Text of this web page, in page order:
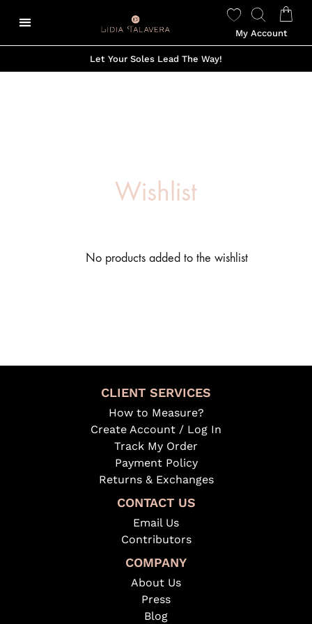
My Account
Let Your Soles Lead The Way!
Wishlist
No products added to the wishlist
CLIENT SERVICES
How to Measure?
Create Account / Log In
Track My Order
Payment Policy
Returns & Exchanges
CONTACT US
Email Us
Contributors
COMPANY
About Us
Press
Blog